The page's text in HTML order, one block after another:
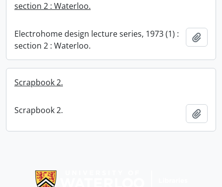
section 2 : Waterloo.
Electrohome design lecture series, 1973 (1) :
section 2 : Waterloo.
Scrapbook 2.
Scrapbook 2.